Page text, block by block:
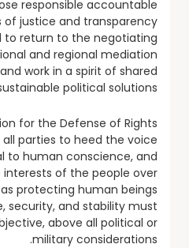
responsible accountable
justice and transparency.
to return to the negotiating
and regional mediation
work in a spirit of shared
political solutions.
for the Defense of Rights
parties to heed the voice
to human conscience, and
interests of the people over
protecting human beings
security, and stability must
above all political or
military considerations.